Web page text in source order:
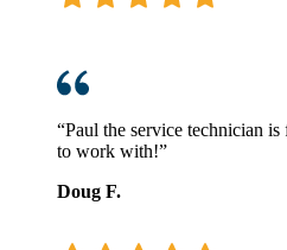
“Paul the service technician
to work with!”
Doug F.